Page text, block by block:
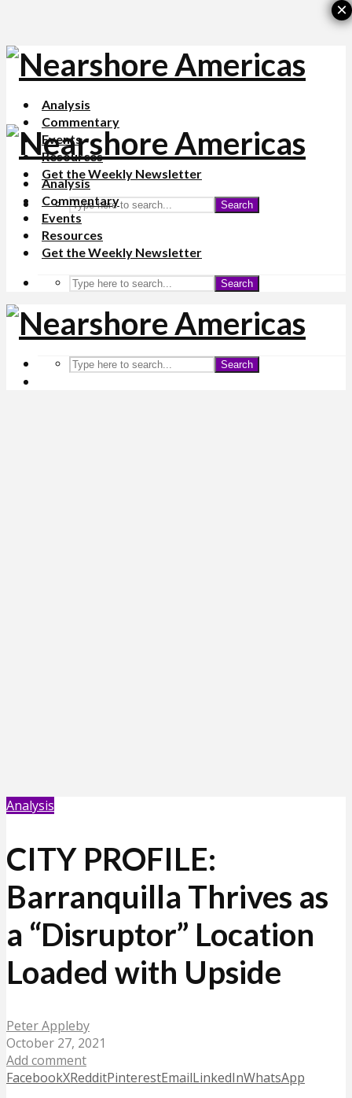
Analysis
Commentary
Events
Resources
Get the Weekly Newsletter
Search
Analysis
Commentary
Events
Resources
Get the Weekly Newsletter
Search
Search
Analysis
CITY PROFILE:
Barranquilla Thrives as
a “Disruptor” Location
Loaded with Upside
Peter Appleby
October 27, 2021
Add comment
FacebookXRedditPinterestEmailLinkedInWhatsApp
×